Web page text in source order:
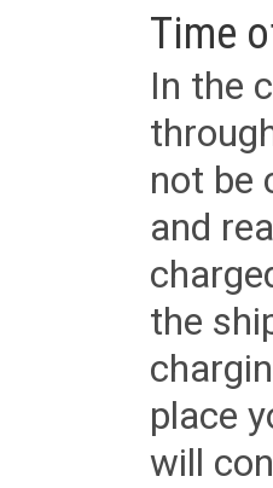
Time
In the
not be
and
the
place
will